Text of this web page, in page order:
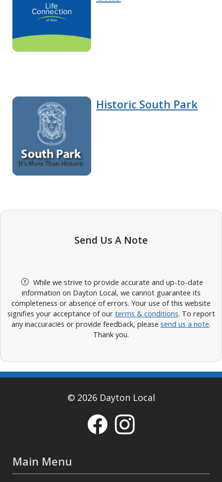
Historic South Park
Send Us A Note
While we strive to provide accurate and up-to-date
information on Dayton Local, we cannot guarantee its
completeness or absence of errors. Your use of this website
signifies your acceptance of our terms & conditions. To report
any inaccuracies or provide feedback, please send us a note.
Thank you.
© 2026 Dayton Local
Main Menu